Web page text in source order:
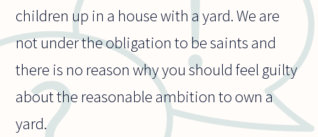
children up in a house with a yard. We are
not under the obligation to be saints and
there is no reason why you should feel guilty
about the reasonable ambition to own a
yard.